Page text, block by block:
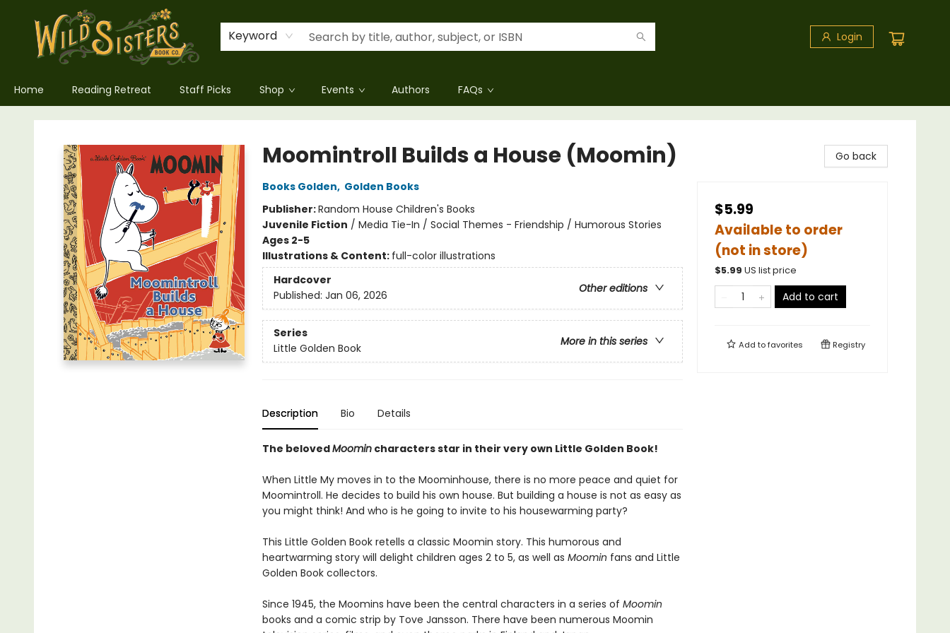
Keyword Login
Home Reading Retreat Staff Picks Shop Events Authors FAQs
Wild Sisters Book Company
Moomintroll Builds a House (Moomin)
Books Golden, Golden Books
Publisher:Random House Children's Books
Juvenile Fiction / Media Tie-In / Social Themes - Friendship / Humorous Stories
Ages 2-5
Illustrations & Content: full-color illustrations
Hardcover
Other editions
Published: Jan 06, 2026
Series
More in this series
Little Golden Book
Description Bio Details
The belovedMoomincharacters star in their very own Little Golden Book!
When Little My moves in to the Moominhouse, there is no more peace and quiet for
Moomintroll. He decides to build his own house. But building a house is not as easy as
you might think! And who is he going to invite to his housewarming party?
This Little Golden Book retells a classic Moomin story. This humorous and
heartwarming story will delight children ages 2 to 5, as well as Moomin fans and Little
Golden Book collectors.
Since 1945, the Moomins have been the central characters in a series of Moomin
books and a comic strip by Tove Jansson. There have been numerous Moomin
Go back
$5.99
Available to order
(not in store)
$5.99 US list price
Add to cart
Add tofavorites Registry